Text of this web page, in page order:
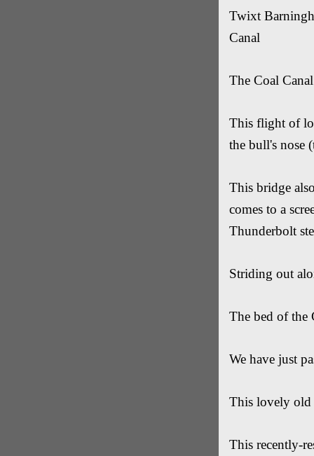
Twixt
Canal
The Coal
This flight of
the bull's nose
This bridge
comes to a
Thunderbolt
Striding out
The bed of the
We have just
This lovely old
This recently-